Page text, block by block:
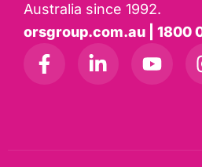
Australia since 1992.
orsgroup.com.au | 1800